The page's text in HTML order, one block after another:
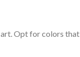
Opt for colors that